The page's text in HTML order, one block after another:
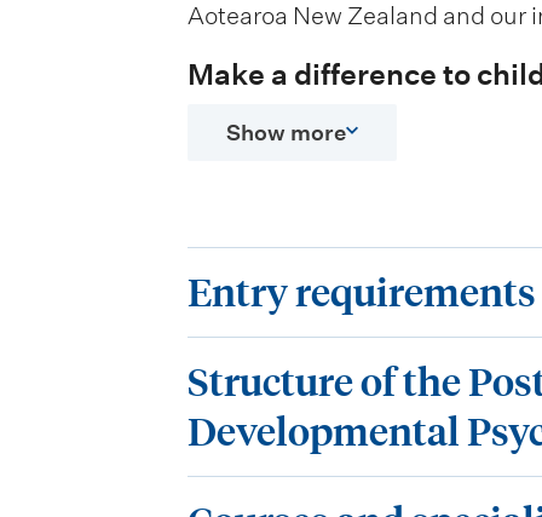
Aotearoa New Zealand and
Make a difference to
Show more
E
n
t
r
y
Entry requirements
S
t
r
u
Structure of the
Developmental
C